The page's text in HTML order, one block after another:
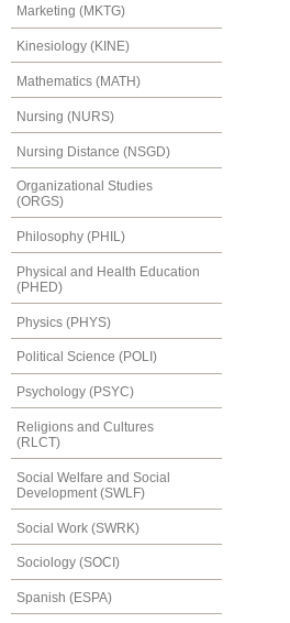
Marketing (MKTG)
Kinesiology (KINE)
Mathematics (MATH)
Nursing (NURS)
Nursing Distance (NSGD)
Organizational Studies
(ORGS)
Philosophy (PHIL)
Physical and Health Education
(PHED)
Physics (PHYS)
Political Science (POLI)
Psychology (PSYC)
Religions and Cultures
(RLCT)
Social Welfare and Social
Development (SWLF)
Social Work (SWRK)
Sociology (SOCI)
Spanish (ESPA)